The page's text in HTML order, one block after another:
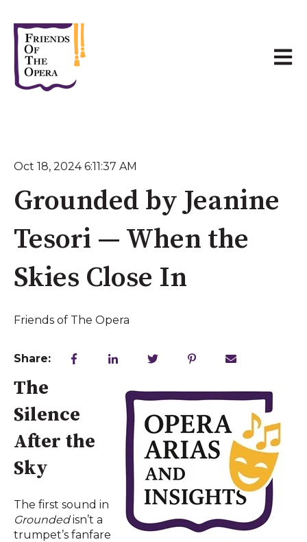
Open
Oct 18, 2024 6:11:37 AM
Grounded by Jeanine
Tesori — When the
Skies Close In
Friends of The Opera
Share:
The
Silence
After the
Sky
The first sound in
Groundedisn’t a
trumpet’s fanfare